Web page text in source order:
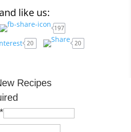
like us:
197
20 20
Recipes
*